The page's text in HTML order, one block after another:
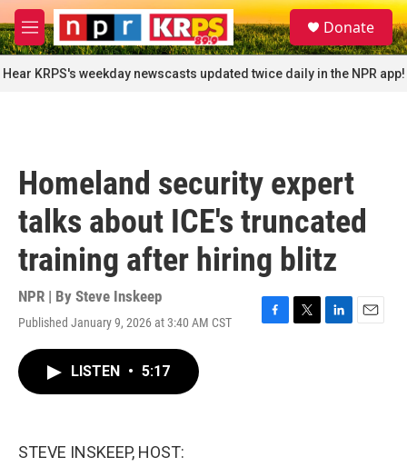
Skip to main content
M
e
n
u
S
e
a
r
c
Donate
Hear KRPS's weekday newscasts updated twice daily in the NPR app!
Homeland security expert
talks about ICE's truncated
training after hiring blitz
NPR | By Steve Inskeep
Published January 9, 2026 at 3:40 AM CST
F
T
L
E
LISTEN • 5:17
STEVE INSKEEP, HOST: